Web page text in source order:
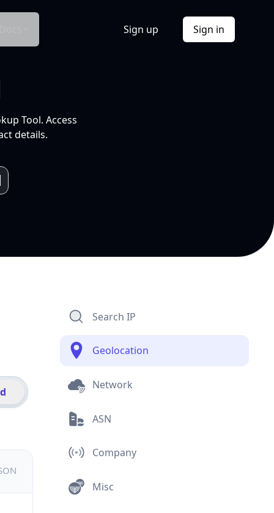
Sign up Sign in
Tool. Access
details.
Search IP
Geolocation
Network
ASN
Company
Misc